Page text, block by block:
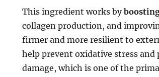
This ingredient works by
collagen production, and
firmer and more resilient to
help prevent oxidative stress
damage, which is one of the